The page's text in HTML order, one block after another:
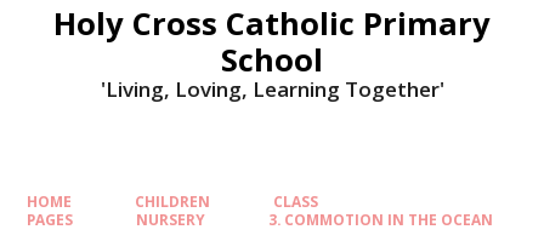
Holy Cross Catholic Primary
School
'Living, Loving, Learning Together'
HOME CHILDREN
CLASS
PAGES
NURSERY 3. COMMOTION IN THE OCEAN